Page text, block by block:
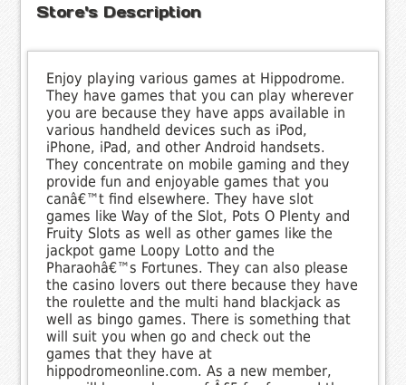
Store's Description
Enjoy playing various games at Hippodrome.
They have games that you can play wherever
you are because they have apps available in
various handheld devices such as iPod,
iPhone, iPad, and other Android handsets.
They concentrate on mobile gaming and they
provide fun and enjoyable games that you
canâ€™t find elsewhere. They have slot
games like Way of the Slot, Pots O Plenty and
Fruity Slots as well as other games like the
jackpot game Loopy Lotto and the
Pharaohâ€™s Fortunes. They can also please
the casino lovers out there because they have
the roulette and the multi hand blackjack as
well as bingo games. There is something that
will suit you when go and check out the
games that they have at
hippodromeonline.com. As a new member,